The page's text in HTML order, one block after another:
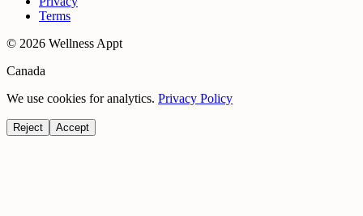
Terms
© 2026 Wellness Appt
Canada
We use cookies for analytics. Privacy Policy
Reject Accept